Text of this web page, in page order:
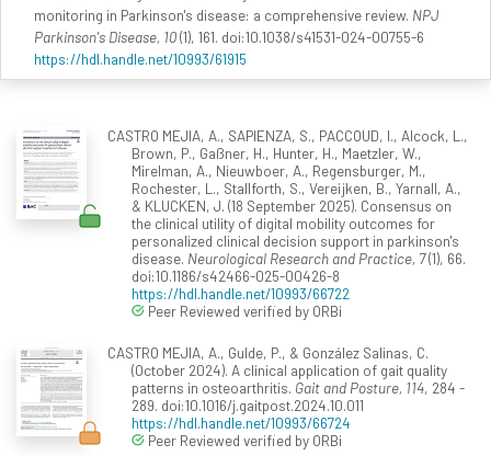
monitoring in Parkinson's disease: a comprehensive review. NPJ
Parkinson's Disease, 10(1), 161. doi:10.1038/s41531-024-00755-6
https://hdl.handle.net/10993/61915
CASTRO MEJIA, A., SAPIENZA, S., PACCOUD, I., Alcock, L.,
Brown, P., Gaßner, H., Hunter, H., Maetzler, W.,
Mirelman, A., Nieuwboer, A., Regensburger, M.,
Rochester, L., Stallforth, S., Vereijken, B., Yarnall, A.,
& KLUCKEN, J. (18 September 2025). Consensus on
the clinical utility of digital mobility outcomes for
personalized clinical decision support in parkinson's
disease. Neurological Research and Practice, 7(1), 66.
doi:10.1186/s42466-025-00426-8
https://hdl.handle.net/10993/66722
Peer Reviewed verified by ORBi
CASTRO MEJIA, A., Gulde, P., & González Salinas, C.
(October 2024). A clinical application of gait quality
patterns in osteoarthritis. Gait and Posture, 114, 284 -
289. doi:10.1016/j.gaitpost.2024.10.011
https://hdl.handle.net/10993/66724
Peer Reviewed verified by ORBi